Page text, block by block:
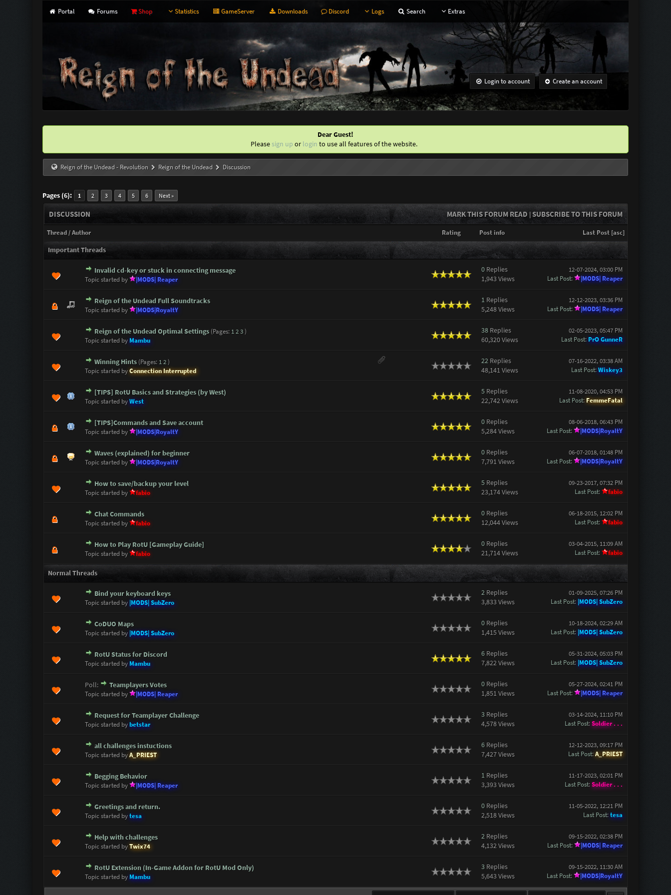
Portal Forums Shop Statistics GameServer Downloads Discord Logs Search Extras
Login to account Create an account
Dear Guest!
Please sign up or login to use all features of the website.
Reign of the Undead - Revolution Reign of the Undead Discussion
Pages (6): 1 2 3 4 5 6 Next »
MARK THIS FORUM READ |SUBSCRIBE TO THIS FORUM
DISCUSSION
Thread/Author Rating Post info Last Post [asc]
Important Threads
Invalid cd-key or stuck in connecting message
Topic started by |MODS| Reaper
1 Vote(s) - 5 out of 5 in Average
12345
0Replies
1,943 Views
12-07-2024, 03:00 PM
Last Post: |MODS| Reaper
Reign of the Undead Full Soundtracks
Topic started by |MODS|RoyaltY
1 Vote(s) - 5 out of 5 in Average
12345
1 Replies
5,248 Views
12-12-2023, 03:36 PM
Last Post: |MODS| Reaper
Reign of the Undead Optimal Settings (Pages: 1 2 3 )
Topic started byMambu
1 Vote(s) - 5 out of 5 in Average
12345
38Replies
60,320 Views
02-05-2023, 05:47 PM
Last Post: PrO GunneR
Winning Hints (Pages: 1 2 )
Topic started byConnection Interrupted
0 Vote(s) - 0 out of 5 in Average
22Replies
48,141 Views
07-16-2022, 03:38 AM
Last Post:Wiskey3
[TIPS] RotU Basics and Strategies (by West)
Topic started byWest
2 Vote(s) - 5 out of 5 in Average
12345
5Replies
22,742 Views
11-08-2020, 04:53 PM
Last Post: FemmeFatal
[TIPS]Commands and Save account
Topic started by |MODS|RoyaltY
1 Vote(s) - 5 out of 5 in Average
12345
0Replies
5,284 Views
08-06-2018, 06:43 PM
Last Post: |MODS|RoyaltY
Waves (explained) for beginner
Topic started by |MODS|RoyaltY
1 Vote(s) - 5 out of 5 in Average
12
0Replies
7,791 Views
06-07-2018, 01:48 PM
Last Post: |MODS|RoyaltY
How to save/backup your level
Topic started by fabio
1 Vote(s) - 5 out of 5 in Average
12
5Replies
23,174 Views
09-23-2017, 07:32 PM
Last Post: fabio
Chat Commands
Topic started by fabio
0Replies
12,044 Views
06-18-2015, 12:02 PM
Last Post: fabio
How to Play RotU [Gameplay Guide]
Topic started by fabio
7 Vote(s) - 4.43 out of 5 in Average
12345
0Replies
21,714 Views
03-04-2015, 11:09 AM
Last Post: fabio
Normal Threads
Bind your keyboard keys
Topic started by |MODS| SubZero
0 Vote(s) - 0 out of 5 in Average
2Replies
3,833 Views
01-09-2025, 07:26 PM
Last Post: |MODS| SubZero
CoDUO Maps
Topic started by |MODS| SubZero
0 Vote(s) - 0 out of 5 in Average
0Replies
1,415 Views
10-18-2024, 02:29 AM
Last Post: |MODS| SubZero
RotU Status for Discord
Topic started byMambu
1 Vote(s) - 5 out of 5 in Average
6Replies
7,822 Views
05-31-2024, 05:03 PM
Last Post: |MODS| SubZero
Poll: Teamplayers Votes
Topic started by |MODS| Reaper
0 Vote(s) - 0 out of 5 in Average
0Replies
1,851 Views
05-27-2024, 02:41 PM
Last Post: |MODS| Reaper
Request for Teamplayer Challenge
Topic started bybetstar
0 Vote(s) - 0 out of 5 in Average
1234
3Replies
4,578 Views
03-14-2024, 11:10 PM
Last Post:Soldier . . .
all challenges instuctions
Topic started byA_PRIEST
0 Vote(s) - 0 out of 5 in Average
6Replies
7,427 Views
12-12-2023, 09:17 PM
Last Post:A_PRIEST
Begging Behavior
Topic started by |MODS| Reaper
0 Vote(s) - 0 out of 5 in Average
1 Replies
3,393 Views
11-17-2023, 02:01 PM
Last Post:Soldier . . .
Greetings and return.
Topic started bytesa
0 Vote(s) - 0 out of 5 in Average
0Replies
2,518 Views
11-05-2022, 12:21 PM
Last Post:tesa
Help with challenges
Topic started byTwix74
0 Vote(s) - 0 out of 5 in Average
2Replies
4,132 Views
09-15-2022, 02:38 PM
Last Post: |MODS| Reaper
RotU Extension (In-Game Addon for RotU Mod Only)
Topic started byMambu
0 Vote(s) - 0 out of 5 in Average
12345
3Replies
5,643 Views
09-15-2022, 11:30 AM
Last Post: |MODS|RoyaltY